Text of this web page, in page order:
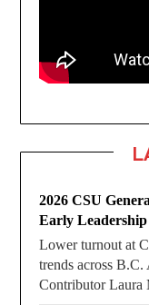
2026 CSU
Early
Lower turnout at
trends across
Contributor Laura